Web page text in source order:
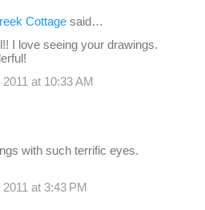
Cottage said…
I love seeing your drawings.
at 10:33 AM
with such terrific eyes.
at 3:43 PM